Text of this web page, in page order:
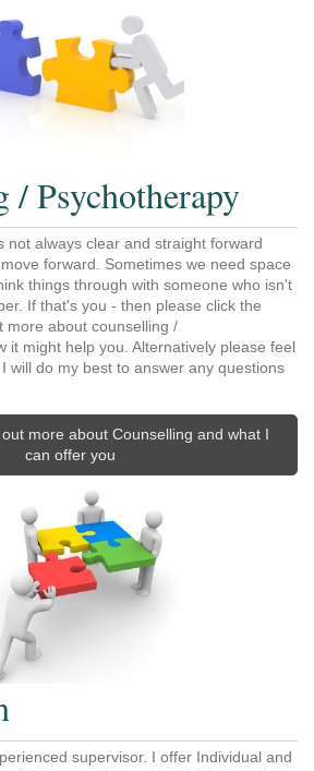
/ Psychotherapy
not always clear and straight forward
forward. Sometimes we need space
things through with someone who isn't
If that's you - then please click the
more about counselling /
it might help you. Alternatively please feel
will do my best to answer any questions
more about Counselling and what I
can offer you
supervisor. I offer Individual and